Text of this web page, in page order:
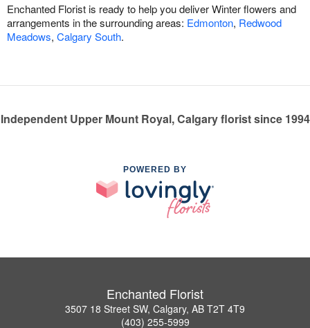
Enchanted Florist is ready to help you deliver Winter flowers and
arrangements in the surrounding areas: Edmonton, Redwood
Meadows, Calgary South.
Independent Upper Mount Royal, Calgary florist since 1994
POWERED BY
Enchanted Florist
3507 18 Street SW, Calgary, AB T2T 4T9
(403) 255-5999